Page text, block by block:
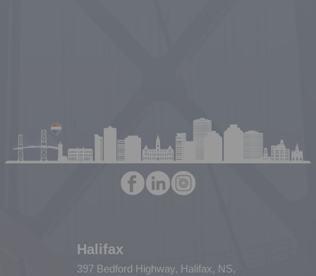
Halifax
397 Bedford Highway, Halifax, NS,